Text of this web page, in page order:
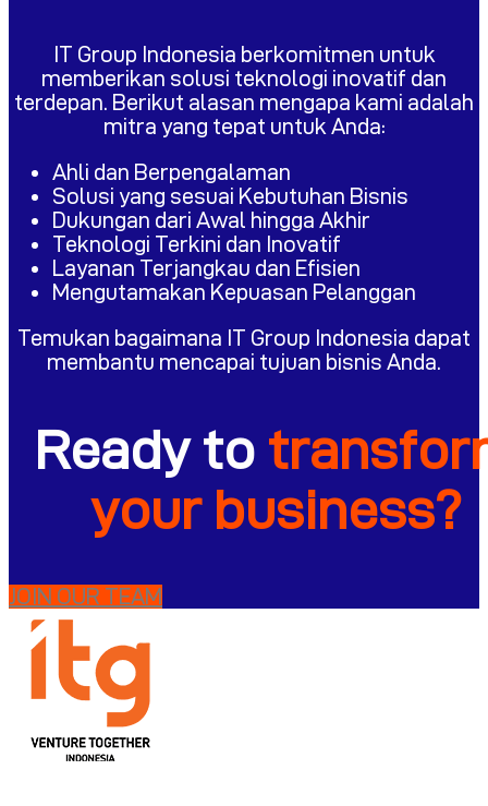
IT Group Indonesia berkomitmen untuk
memberikan solusi teknologi inovatif dan
terdepan. Berikut alasan mengapa kami adalah
mitra yang tepat untuk Anda:
Ahli dan Berpengalaman
Solusi yang sesuai Kebutuhan Bisnis
Dukungan dari Awal hingga Akhir
Teknologi Terkini dan Inovatif
Layanan Terjangkau dan Efisien
Mengutamakan Kepuasan Pelanggan
Temukan bagaimana IT Group Indonesia dapat
membantu mencapai tujuan bisnis Anda.
Ready to
your business?
JOIN OUR TEAM